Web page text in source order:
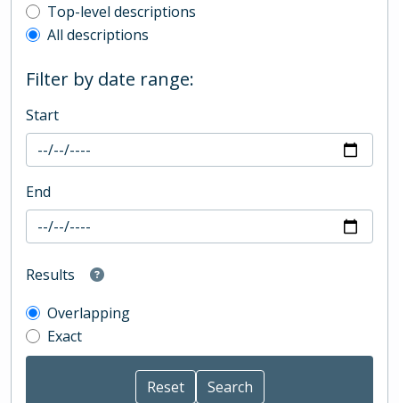
Top-level description filter
Top-level descriptions
All descriptions
Filter by date range:
Start
End
Results
Overlapping
Exact